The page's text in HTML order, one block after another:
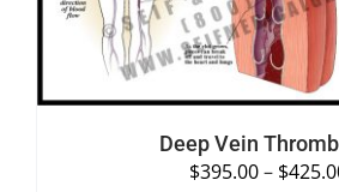
Deep Vein
$395.00– $